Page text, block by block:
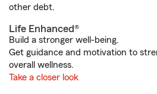
other debt.
Life Enhanced®
Build a stronger well-being.
Get guidance and motivation to
overall wellness.
Take a closer look